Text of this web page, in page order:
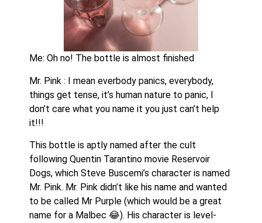
Me: Oh no! The bottle is almost finished
Mr. Pink : I mean everbody panics, everybody,
things get tense, it’s human nature to panic, I
don’t care what you name it you just can’t help
it!!!
This bottle is aptly named after the cult
following Quentin Tarantino movie Reservoir
Dogs, which Steve Buscemi’s character is named
Mr. Pink. Mr. Pink didn’t like his name and wanted
to be called Mr Purple (which would be a great
name for a Malbec 😂). His character is level-